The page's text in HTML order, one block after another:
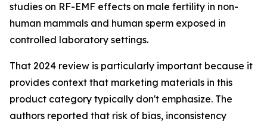
studies on RF-EMF effects on male fertility in non-
human mammals and human sperm exposed in
controlled laboratory settings.
That 2024 review is particularly important because it
provides context that marketing materials in this
product category typically don't emphasize. The
authors reported that risk of bias, inconsistency